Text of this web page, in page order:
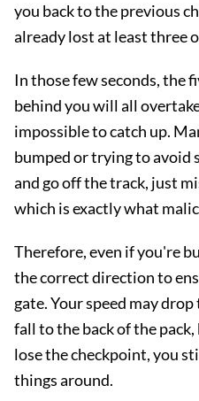
you back to the previous
already lost at least three
In those few seconds, the
behind you will all
impossible to catch up.
bumped or trying to avoid
and go off the track, just
which is exactly what
Therefore, even if you're
the correct direction to
gate. Your speed may
fall to the back of the
lose the checkpoint, you
things around.